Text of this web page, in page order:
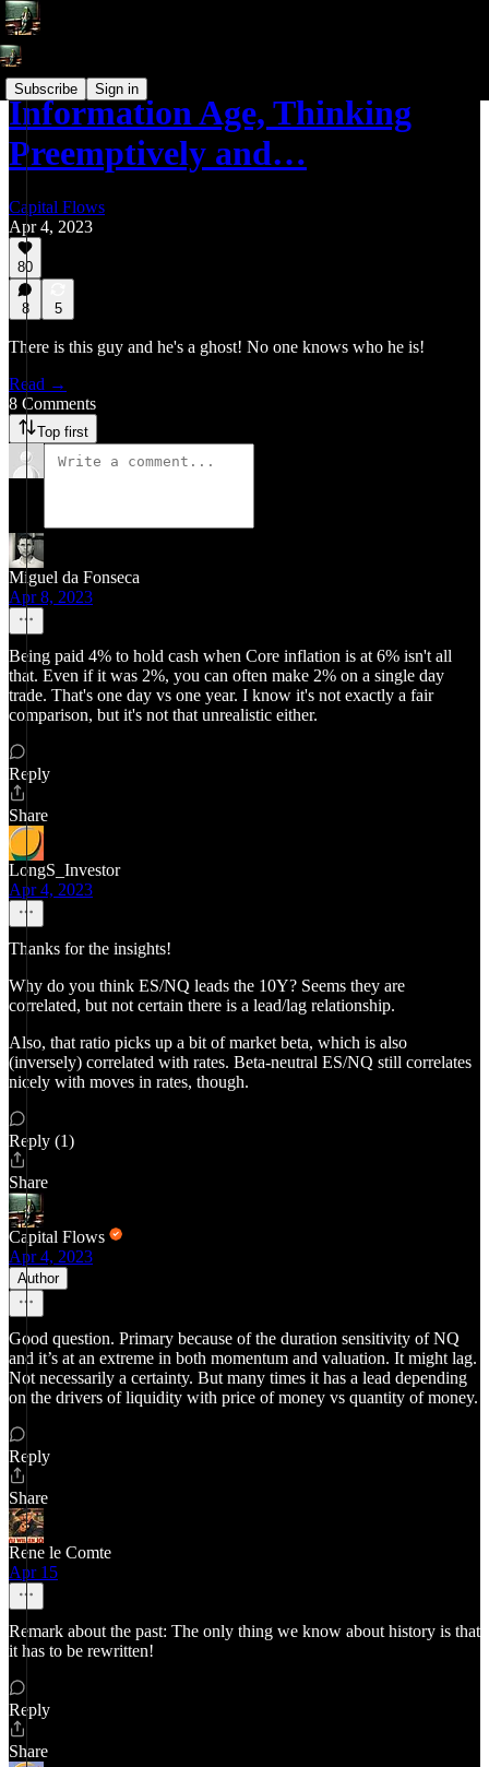
Subscribe Sign in
Information Age, Thinking
Preemptively and…
Capital Flows
Apr 4, 2023
80
8 5
There is this guy and he's a ghost! No one knows who he is!
Read →
8 Comments
Top first
Miguel da Fonseca
Apr 8, 2023
Being paid 4% to hold cash when Core inflation is at 6% isn't all
that. Even if it was 2%, you can often make 2% on a single day
trade. That's one day vs one year. I know it's not exactly a fair
comparison, but it's not that unrealistic either.
Reply
Share
LongS_Investor
Apr 4, 2023
Thanks for the insights!
Why do you think ES/NQ leads the 10Y? Seems they are
correlated, but not certain there is a lead/lag relationship.
Also, that ratio picks up a bit of market beta, which is also
(inversely) correlated with rates. Beta-neutral ES/NQ still correlates
nicely with moves in rates, though.
Reply (1)
Share
Capital Flows
Apr 4, 2023
Author
Good question. Primary because of the duration sensitivity of NQ
and it’s at an extreme in both momentum and valuation. It might lag.
Not necessarily a certainty. But many times it has a lead depending
on the drivers of liquidity with price of money vs quantity of money.
Reply
Share
Rene le Comte
Apr 15
Remark about the past: The only thing we know about history is that
it has to be rewritten!
Reply
Share